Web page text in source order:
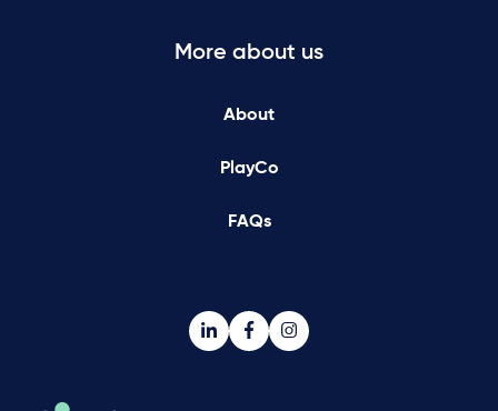
More about us
About
PlayCo
FAQs